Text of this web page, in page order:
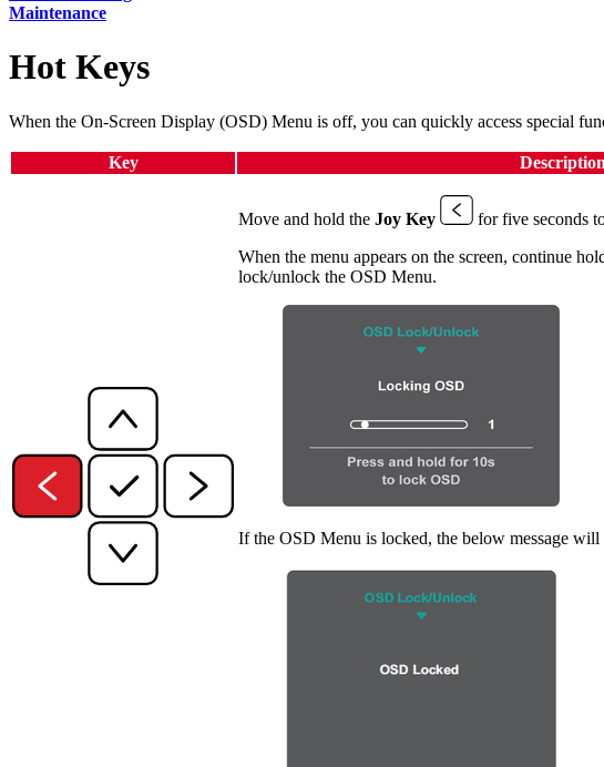
Maintenance
Hot Keys
When the On-Screen Display (OSD) Menu is off, you can quickly access special
Key Description
Move and hold the Joy Key
for five seconds
When the menu appears on the screen, continue
lock/unlock the OSD Menu.
If the OSD Menu is locked, the below message will